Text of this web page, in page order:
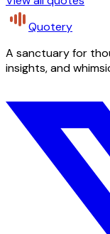
Quotery
A sanctuary for
insights, and